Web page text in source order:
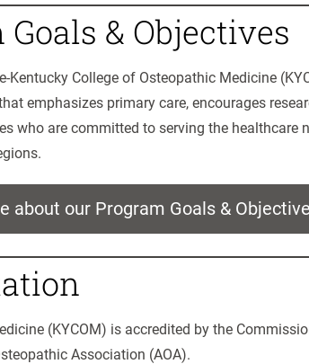
& Objectives
College of Osteopathic Medicine
emphasizes primary care, encourages
who are committed to serving the healthcare
about our Program Goals &
(KYCOM) is accredited by the
Association (AOA).